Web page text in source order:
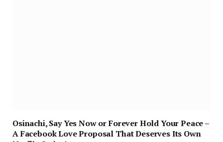
Osinachi, Say Yes Now or Forever Hold Your Peace –
A Facebook Love Proposal That Deserves Its Own